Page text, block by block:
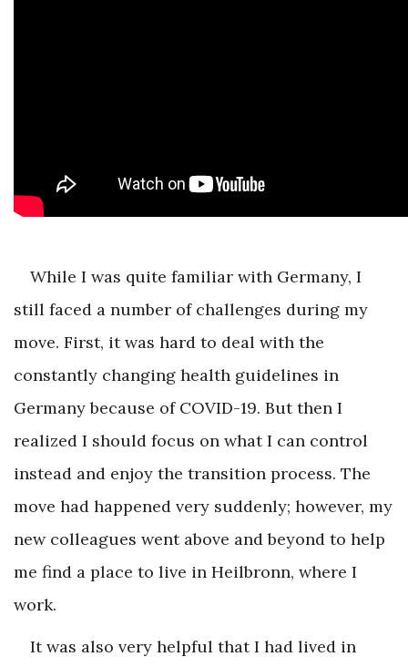
While I was quite familiar with Germany, I
still faced a number of challenges during my
move. First, it was hard to deal with the
constantly changing health guidelines in
Germany because of COVID-19. But then I
realized I should focus on what I can control
instead and enjoy the transition process. The
move had happened very suddenly; however, my
new colleagues went above and beyond to help
me find a place to live in Heilbronn, where I
work.
It was also very helpful that I had lived in